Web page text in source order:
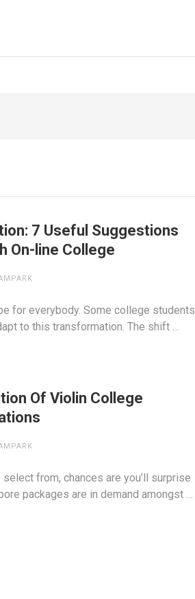
7 Useful Suggestions
On-line College
for everybody. Some college students
to this transformation. The shift …
Of Violin College
from, chances are you’ll surprise
packages are in demand amongst …